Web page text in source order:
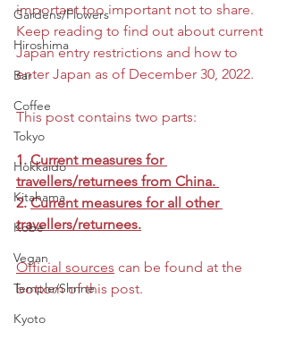
Gardens/Flowers
Hiroshima
Bar
Coffee
Tokyo
Hokkaido
Kitahama
Kobe
Vegan
Temple/Shrine
Kyoto
important too important not to share.
Keep reading to find out about current
Japan entry restrictions and how to
enter Japan as of December 30, 2022.
This post contains two parts:
1. Current measures for
travellers/returnees from China.
2. Current measures for all other
travellers/returnees.
Official sources can be found at the
bottom of this post.